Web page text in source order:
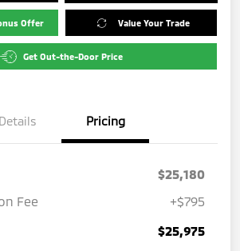
Offer Value Your Trade
Get Out-the-Door Price
Details Pricing
$25,180
Fee
+$795
$25,975